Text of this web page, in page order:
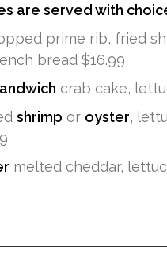
are served with
prime rib, fried
bread $16.99
crab cake,
shrimp or oyster,
melted cheddar,